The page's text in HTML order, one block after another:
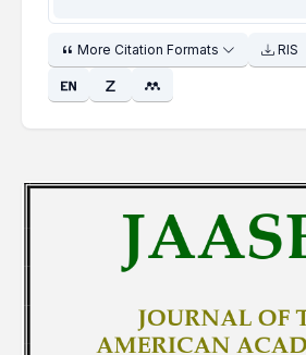
More Citation Formats RIS